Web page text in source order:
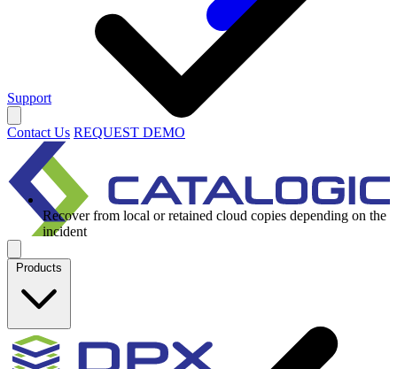
Support
Contact Us REQUEST DEMO
Products
Recover from local or retained cloud copies depending on the
incident